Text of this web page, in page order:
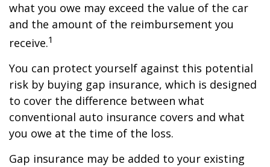
what you owe may exceed the value of the car
and the amount of the reimbursement you
receive.1
You can protect yourself against this potential
risk by buying gap insurance, which is designed
to cover the difference between what
conventional auto insurance covers and what
you owe at the time of the loss.
Gap insurance may be added to your existing